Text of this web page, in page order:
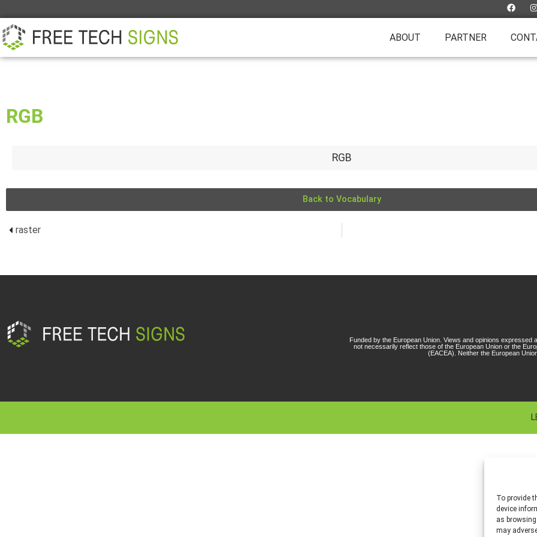
To provide
device
as
may
ABOUT PARTNER
RGB
RGB
Back to Vocabulary
raster
Funded by the European Union. Views and opinions
not necessarily reflect those of the European Union or the
(EACEA). Neither the European